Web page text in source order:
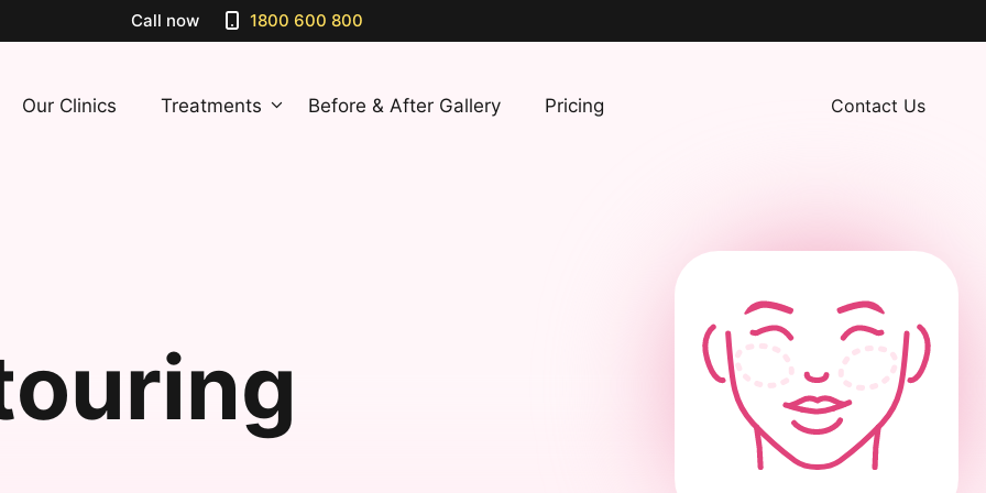
Call now 1800 600 800
Our Clinics Treatments Before & After Gallery Pricing Contact Us